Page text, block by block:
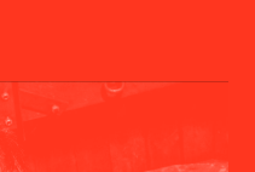
such as the
, the Gewandhaus
NDR